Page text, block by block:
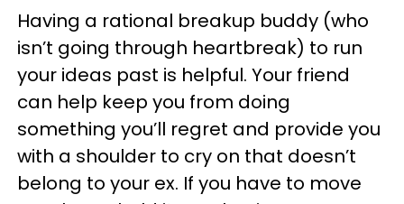
Having a rational breakup buddy (who
isn’t going through heartbreak) to run
your ideas past is helpful. Your friend
can help keep you from doing
something you’ll regret and provide you
with a shoulder to cry on that doesn’t
belong to your ex. If you have to move